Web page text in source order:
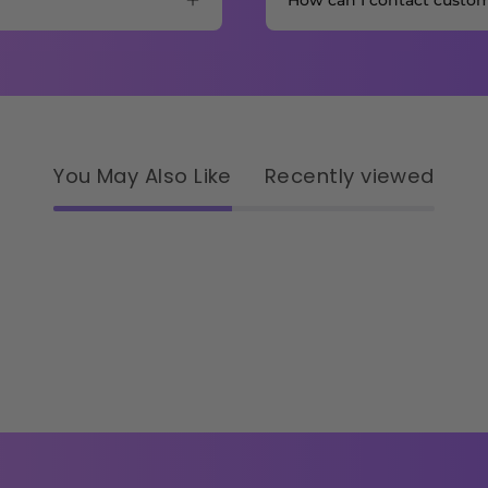
You May Also Like Recently viewed